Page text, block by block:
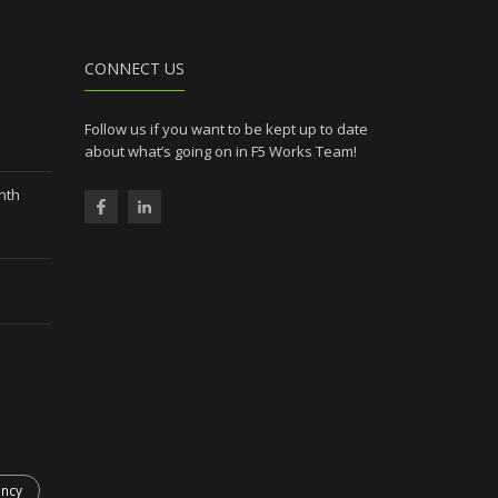
CONNECT US
Follow us if you want to be kept up to date
about what’s going on in F5 Works Team!